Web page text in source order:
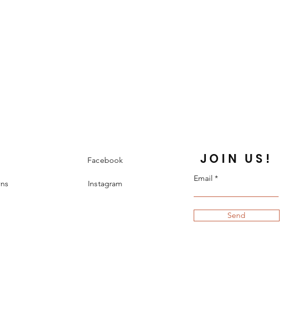
Facebook
Instagram
JOIN US!
Email
Send